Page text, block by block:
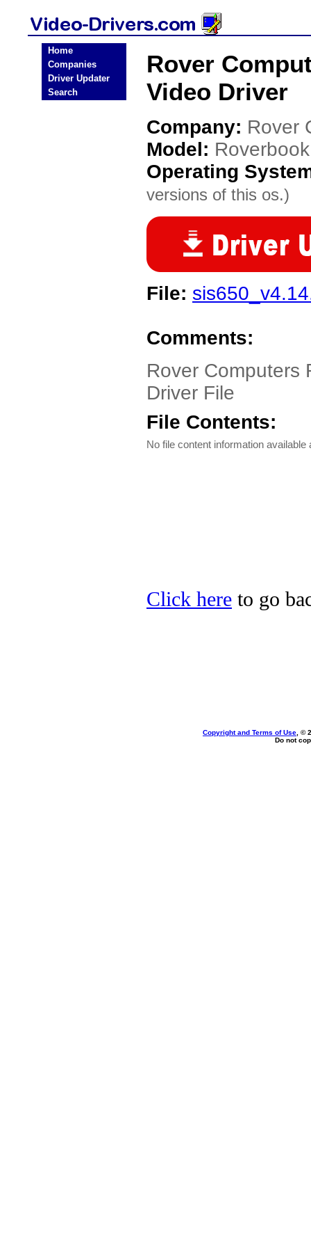
Home
Companies
Driver Updater
Search
Rover
Video Driver
Company: Rover
Model:
Operating
versions of this os.)
File:
Comments:
Rover Computers
Driver File
File Contents:
No file content information available
Click here to go
Copyright and Terms of Use , ©
Do not